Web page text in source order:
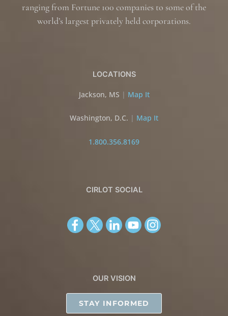
ranging from Fortune 100 companies to some of the
world’s largest privately held corporations.
LOCATIONS
Jackson, MS | Map It
Washington, D.C. | Map It
1.800.356.8169
CIRLOT SOCIAL
OUR VISION
STAY INFORMED